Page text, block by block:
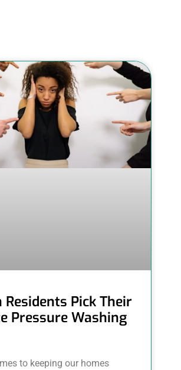
Residents Pick Their
Pressure Washing
to keeping our homes